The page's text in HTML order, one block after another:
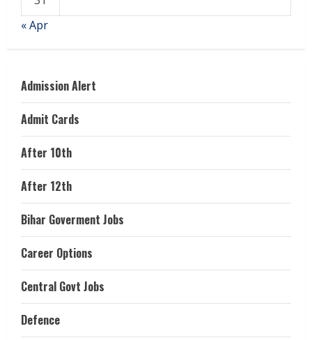
« Apr
Admission Alert
Admit Cards
After 10th
After 12th
Bihar Goverment Jobs
Career Options
Central Govt Jobs
Defence